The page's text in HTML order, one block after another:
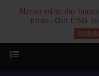
Never miss the
news. Get ESG